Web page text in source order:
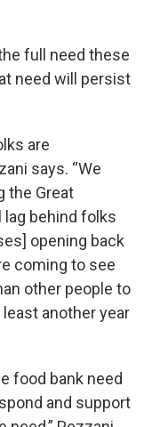
full need these
need will persist
are
says. “We
the Great
behind folks
opening back
coming to see
other people to
another year
food bank need
and support